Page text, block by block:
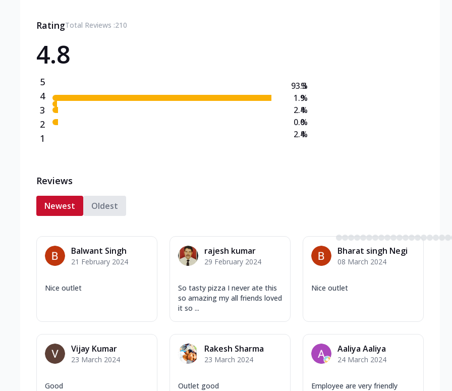
RatingTotal Reviews :210
4.8
5
4
3
2
1
93.3
1.9
2.4
0.0
2.4
%
%
%
%
%
Reviews
Newest Oldest
Balwant Singh
21 February 2024
Nice outlet
rajesh kumar
29 February 2024
So tasty pizza I never ate this
so amazing my all friends loved
it so ...
Bharat singh Negi
08 March 2024
Nice outlet
Vijay Kumar
23 March 2024
Good
Rakesh Sharma
23 March 2024
Outlet good
Aaliya Aaliya
24 March 2024
Employee are very friendly